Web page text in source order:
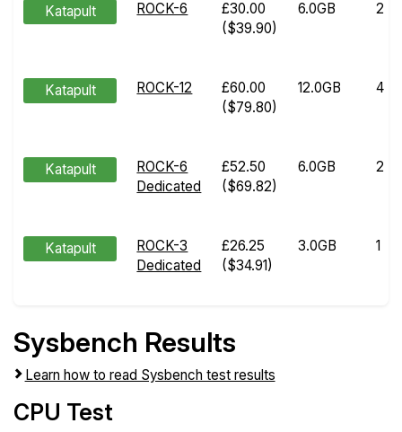
Katapult ROCK-6
£30.00
($39.90)
6.0GB 2
Katapult ROCK-12
£60.00
($79.80)
12.0GB 4
Katapult
ROCK-6
Dedicated
£52.50
($69.82)
6.0GB 2
Katapult
ROCK-3
Dedicated
£26.25
($34.91)
3.0GB 1
Sysbench Results
Learn how to read Sysbench test results
CPU Test